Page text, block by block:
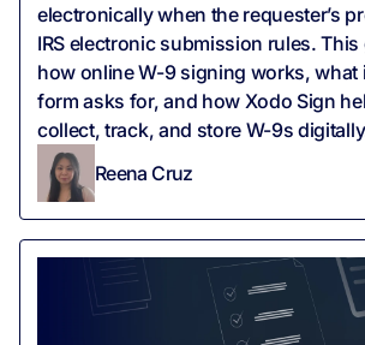
electronically when the requester’s
IRS electronic submission rules.
how online W-9 signing works, what
form asks for, and how Xodo Sign
collect, track, and store W-9s
Reena Cruz